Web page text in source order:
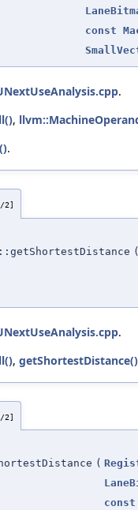
const
.
,
.
2]
.
, getShortestDistance()
2]
(
const